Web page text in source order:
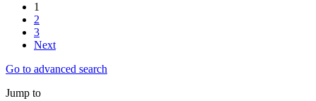
1
2
3
Next
Go to advanced search
Jump to